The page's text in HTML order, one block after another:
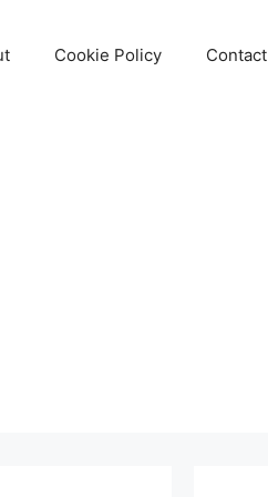
Cookie Policy Contact